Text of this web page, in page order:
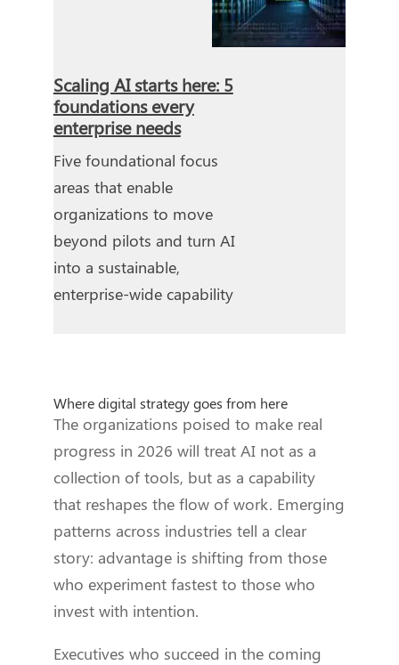
Scaling AI starts here: 5
foundations every
enterprise needs
Five foundational focus
areas that enable
organizations to move
beyond pilots and turn AI
into a sustainable,
enterprise-wide capability
Where digital strategy goes from here
The organizations poised to make real
progress in 2026 will treat AI not as a
collection of tools, but as a capability
that reshapes the flow of work. Emerging
patterns across industries tell a clear
story: advantage is shifting from those
who experiment fastest to those who
invest with intention.
Executives who succeed in the coming